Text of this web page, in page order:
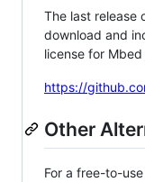
The last release
download and
license for
https://
Other
For a free-to-